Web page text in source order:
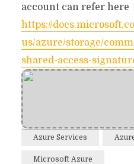
account can refer here
https://
us/azure/storage/
shared-access-
Azure Services
Microsoft Azure